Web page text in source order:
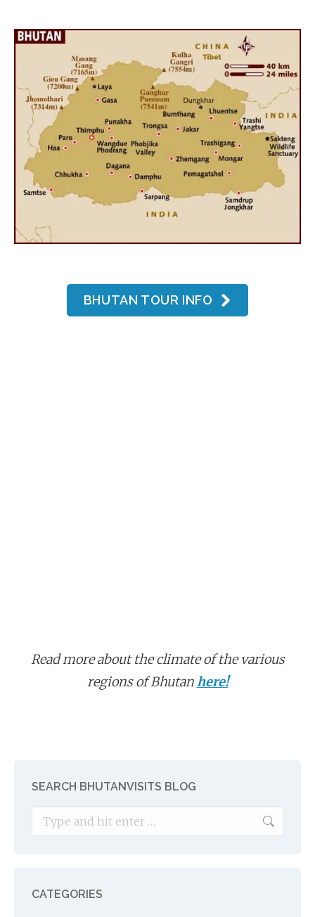
BHUTAN TOUR INFO
Read more about the climate of the various
regions of Bhutanhere!
SEARCH BHUTANVISITS BLOG
Search:
CATEGORIES